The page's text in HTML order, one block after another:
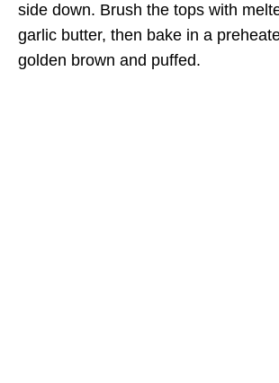
side down. Brush the tops with
garlic butter, then bake in a
golden brown and puffed.